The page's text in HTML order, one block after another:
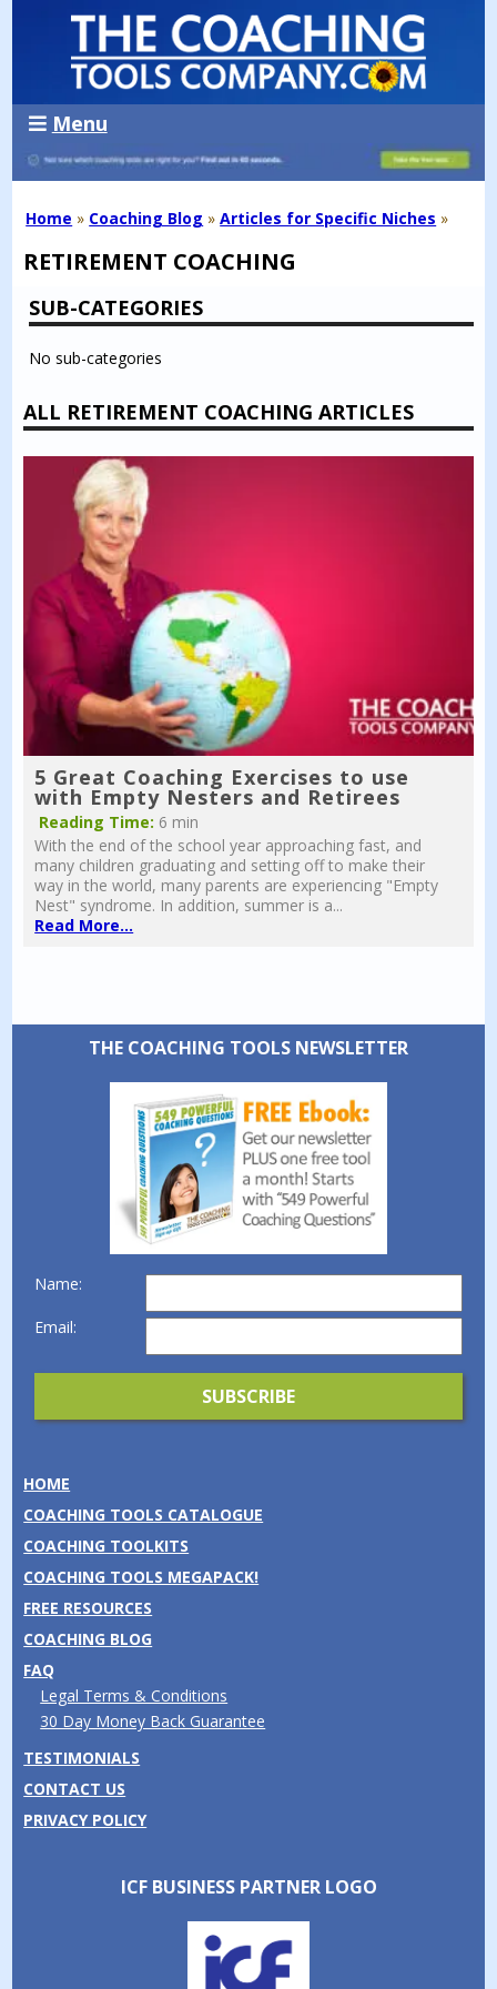
Menu
Home » Coaching Blog »Articles for Specific Niches »
RETIREMENT COACHING
ALL RETIREMENT COACHING ARTICLES
5 Great Coaching Exercises to use
with Empty Nesters and Retirees
Reading Time: 6 min
With the end of the school year approaching fast, and
many children graduating and setting off to make their
way in the world, many parents are experiencing "Empty
Nest" syndrome. In addition, summer is a...
Read More...
SUB-CATEGORIES
No sub-categories
THE COACHING TOOLS NEWSLETTER
Name:
Email:
HOME
COACHING TOOLS CATALOGUE
COACHING TOOLKITS
COACHING TOOLS MEGAPACK!
FREE RESOURCES
COACHING BLOG
FAQ
Legal Terms & Conditions
30 Day Money Back Guarantee
TESTIMONIALS
CONTACT US
PRIVACY POLICY
ICF BUSINESS PARTNER LOGO